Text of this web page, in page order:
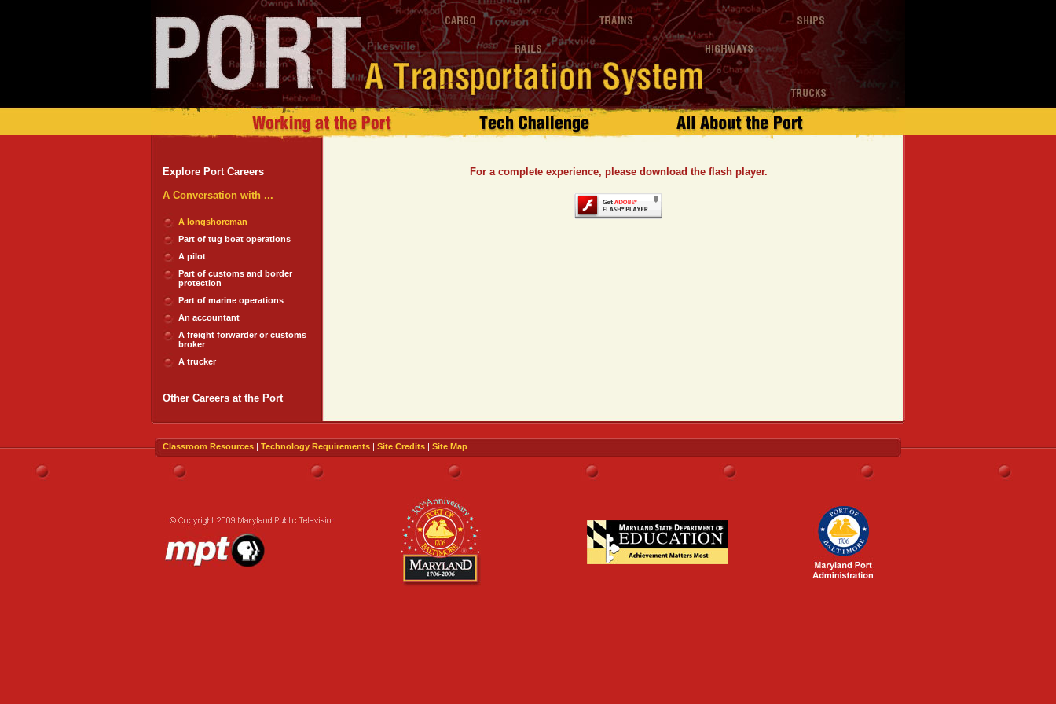
For a complete experience, please download the flash player.
Explore Port Careers
A Conversation with ...
A longshoreman
Part of tug boat operations
A pilot
Part of customs and border
protection
Part of marine operations
An accountant
A freight forwarder or customs
broker
A trucker
Other Careers at the Port
Classroom Resources | Technology Requirements | Site Credits | Site Map